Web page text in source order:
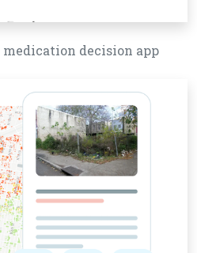
medication decision app